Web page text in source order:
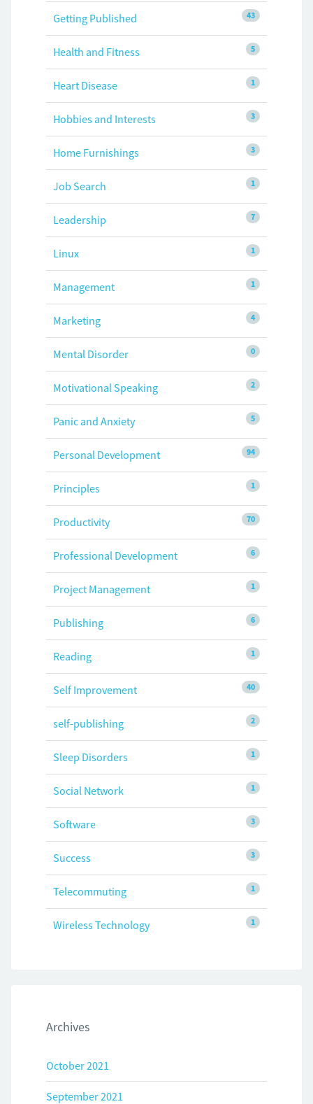
43
Getting Published
5
Health and Fitness
1
Heart Disease
3
Hobbies and Interests
3
Home Furnishings
1
Job Search
7
Leadership
1
Linux
1
Management
4
Marketing
0
Mental Disorder
2
Motivational Speaking
5
Panic and Anxiety
94
Personal Development
1
Principles
70
Productivity
6
Professional Development
1
Project Management
6
Publishing
1
Reading
40
Self Improvement
2
self-publishing
1
Sleep Disorders
1
Social Network
3
Software
3
Success
1
Telecommuting
1
Wireless Technology
Archives
October 2021
September 2021